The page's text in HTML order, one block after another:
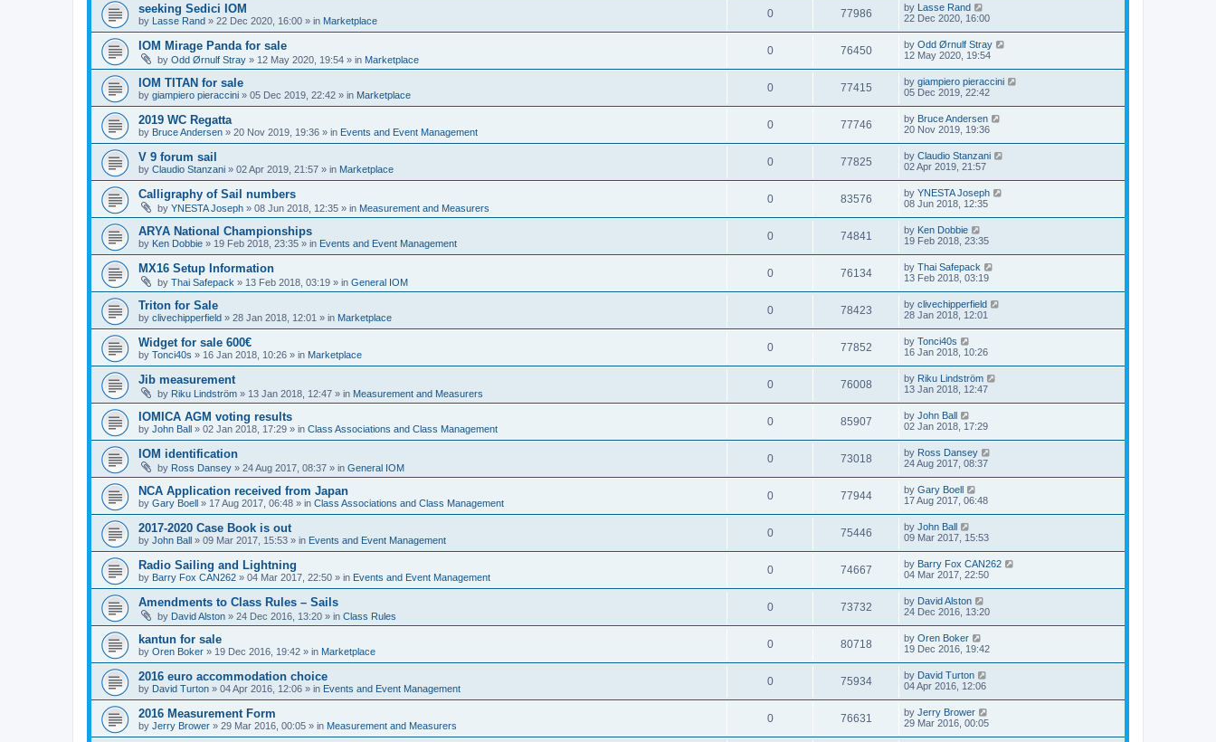
seeking Sedici IOM
by Lasse Rand » 22 Dec 2020, 16:00 » in Marketplace
0 77986 by Lasse Rand
22 Dec 2020, 16:00
IOM Mirage Panda for sale
by Odd Ørnulf Stray » 12 May 2020, 19:54 » in Marketplace
0 76450 by Odd Ørnulf Stray
12 May 2020, 19:54
IOM TITAN for sale
by giampiero pieraccini » 05 Dec 2019, 22:42 » in Marketplace
0 77415 by giampiero pieraccini
05 Dec 2019, 22:42
2019 WC Regatta
by Bruce Andersen » 20 Nov 2019, 19:36 » in Events and Event Management
0 77746 by Bruce Andersen
20 Nov 2019, 19:36
V 9 forum sail
by Claudio Stanzani » 02 Apr 2019, 21:57 » in Marketplace
0 77825 by Claudio Stanzani
02 Apr 2019, 21:57
Calligraphy of Sail numbers
by YNESTA Joseph » 08 Jun 2018, 12:35 » in Measurement and Measurers
0 83576 by YNESTA Joseph
08 Jun 2018, 12:35
ARYA National Championships
by Ken Dobbie » 19 Feb 2018, 23:35 » in Events and Event Management
0 74841 by Ken Dobbie
19 Feb 2018, 23:35
MX16 Setup Information
by Thai Safepack » 13 Feb 2018, 03:19 » in General IOM
0 76134 by Thai Safepack
13 Feb 2018, 03:19
Triton for Sale
by clivechipperfield » 28 Jan 2018, 12:01 » in Marketplace
0 78423 by clivechipperfield
28 Jan 2018, 12:01
Widget for sale 600€
by Tonci40s » 16 Jan 2018, 10:26 » in Marketplace
0 77852 by Tonci40s
16 Jan 2018, 10:26
Jib measurement
by Riku Lindström » 13 Jan 2018, 12:47 » in Measurement and Measurers
0 76008 by Riku Lindström
13 Jan 2018, 12:47
IOMICA AGM voting results
by John Ball » 02 Jan 2018, 17:29 » in Class Associations and Class Management
0 85907 by John Ball
02 Jan 2018, 17:29
IOM identification
by Ross Dansey » 24 Aug 2017, 08:37 » in General IOM
0 73018 by Ross Dansey
24 Aug 2017, 08:37
NCA Application received from Japan
by Gary Boell » 17 Aug 2017, 06:48 » in Class Associations and Class Management
0 77944 by Gary Boell
17 Aug 2017, 06:48
2017-2020 Case Book is out
by John Ball » 09 Mar 2017, 15:53 » in Events and Event Management
0 75446 by John Ball
09 Mar 2017, 15:53
Radio Sailing and Lightning
by Barry Fox CAN262 » 04 Mar 2017, 22:50 » in Events and Event Management
0 74667 by Barry Fox CAN262
04 Mar 2017, 22:50
Amendments to Class Rules – Sails
by David Alston » 24 Dec 2016, 13:20 » in Class Rules
0 73732 by David Alston
24 Dec 2016, 13:20
kantun for sale
by Oren Boker » 19 Dec 2016, 19:42 » in Marketplace
0 80718 by Oren Boker
19 Dec 2016, 19:42
2016 euro accommodation choice
by David Turton » 04 Apr 2016, 12:06 » in Events and Event Management
0 75934 by David Turton
04 Apr 2016, 12:06
2016 Measurement Form
by Jerry Brower » 29 Mar 2016, 00:05 » in Measurement and Measurers
0 76631 by Jerry Brower
29 Mar 2016, 00:05